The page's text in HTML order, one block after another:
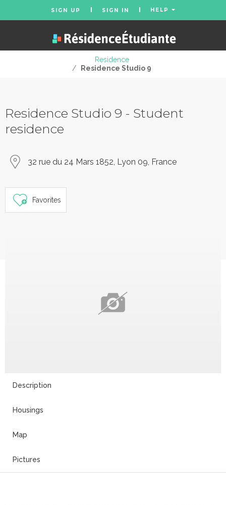
SIGN UP SIGN IN HELP
Residence
/
Residence Studio 9
Residence Studio 9 - Student
residence
32 rue du 24 Mars 1852, Lyon 09, France
Favorites
Description
Housings
Map
Pictures